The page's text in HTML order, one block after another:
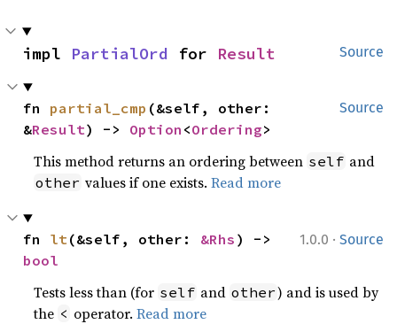
Source
impl PartialOrd for Result
Source
fn partial_cmp (&self, other:
&Result) -> Option <Ordering>
This method returns an ordering between self and
other values if one exists.Read more
1.0.0 · Source
fn lt(&self, other: &Rhs
bool
Tests less than (for self and other) and is used by
the < operator.Read more